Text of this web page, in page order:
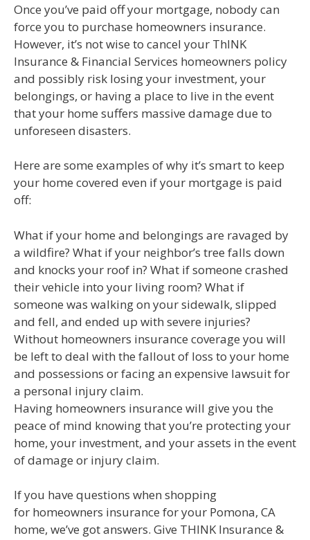
Once you’ve paid off your mortgage, nobody can
force you to purchase homeowners insurance.
However, it’s not wise to cancel your ThINK
Insurance & Financial Services homeowners policy
and possibly risk losing your investment, your
belongings, or having a place to live in the event
that your home suffers massive damage due to
unforeseen disasters.
Here are some examples of why it’s smart to keep
your home covered even if your mortgage is paid
off:
What if your home and belongings are ravaged by
a wildfire? What if your neighbor’s tree falls down
and knocks your roof in? What if someone crashed
their vehicle into your living room? What if
someone was walking on your sidewalk, slipped
and fell, and ended up with severe injuries?
Without homeowners insurance coverage you will
be left to deal with the fallout of loss to your home
and possessions or facing an expensive lawsuit for
a personal injury claim.
Having homeowners insurance will give you the
peace of mind knowing that you’re protecting your
home, your investment, and your assets in the event
of damage or injury claim.
If you have questions when shopping
for homeowners insurance for your Pomona, CA
home, we’ve got answers. Give THINK Insurance &